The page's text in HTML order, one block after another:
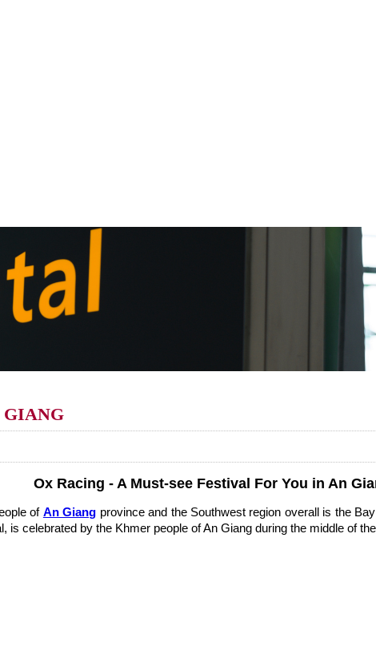
GIANG
Ox Racing - A Must-see Festival For You in An
of An Giang province and the Southwest region overall is the
celebrated by the Khmer people of An Giang during the middle of